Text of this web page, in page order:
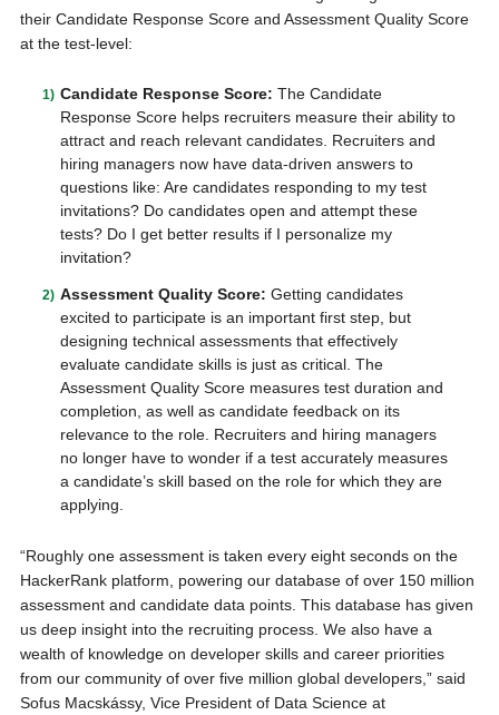
their Candidate Response Score and Assessment Quality Score
at the test-level:
Candidate Response Score: The Candidate
Response Score helps recruiters measure their ability to
attract and reach relevant candidates. Recruiters and
hiring managers now have data-driven answers to
questions like: Are candidates responding to my test
invitations? Do candidates open and attempt these
tests? Do I get better results if I personalize my
invitation?
Assessment Quality Score: Getting candidates
excited to participate is an important first step, but
designing technical assessments that effectively
evaluate candidate skills is just as critical. The
Assessment Quality Score measures test duration and
completion, as well as candidate feedback on its
relevance to the role. Recruiters and hiring managers
no longer have to wonder if a test accurately measures
a candidate’s skill based on the role for which they are
applying.
“Roughly one assessment is taken every eight seconds on the
HackerRank platform, powering our database of over 150 million
assessment and candidate data points. This database has given
us deep insight into the recruiting process. We also have a
wealth of knowledge on developer skills and career priorities
from our community of over five million global developers,” said
Sofus Macskássy, Vice President of Data Science at